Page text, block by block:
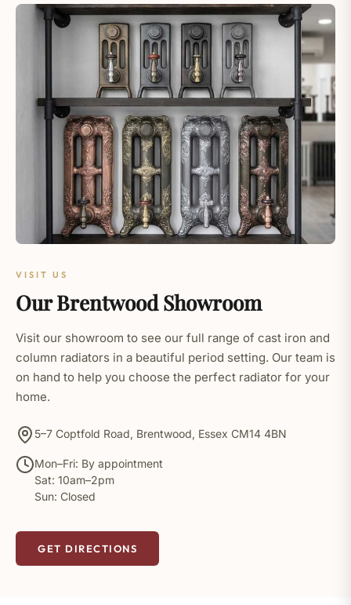
VISIT US
Our Brentwood Showroom
Visit our showroom to see our full range of cast iron and
column radiators in a beautiful period setting. Our team is
on hand to help you choose the perfect radiator for your
home.
5–7 Coptfold Road, Brentwood, Essex CM14 4BN
Mon–Fri: By appointment
Sat: 10am–2pm
Sun: Closed
GET DIRECTIONS